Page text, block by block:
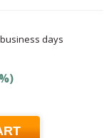
days